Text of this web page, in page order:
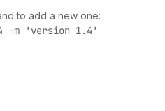
to add a new one:
-m 'version 1.4'